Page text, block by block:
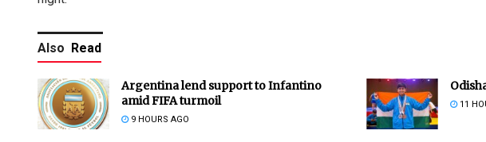
Also Read
Argentina lend support to Infantino
amid FIFA turmoil
9 HOURS AGO
11